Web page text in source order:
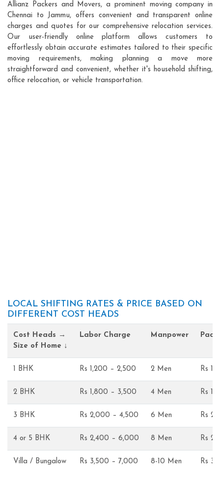
Allianz Packers and Movers, a prominent moving company in
Chennai to Jammu, offers convenient and transparent online
charges and quotes for our comprehensive relocation services.
Our user-friendly online platform allows customers to
effortlessly obtain accurate estimates tailored to their specific
moving requirements, making planning a move more
straightforward and convenient, whether it's household shifting,
office relocation, or vehicle transportation.
LOCAL SHIFTING RATES & PRICE BASED ON
DIFFERENT COST HEADS
Cost Heads →
Size of Home ↓
Labor Charge Manpower
1 BHK Rs 1,200 – 2,500 2 Men Rs
2 BHK Rs 1,800 – 3,500 4 Men Rs
3 BHK Rs 2,000 – 4,500 6 Men Rs
4 or 5 BHK Rs 2,400 – 6,000 8 Men Rs
Villa / Bungalow Rs 3,500 – 7,000 8-10 Men Rs